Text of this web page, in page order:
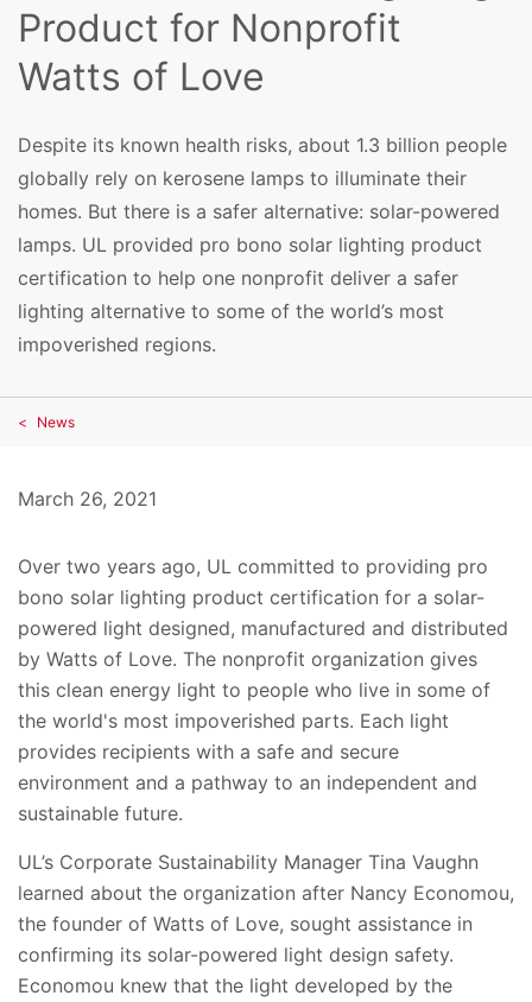
Product for Nonprofit
Watts of Love
Despite its known health risks, about 1.3 billion people
globally rely on kerosene lamps to illuminate their
homes. But there is a safer alternative: solar-powered
lamps. UL provided pro bono solar lighting product
certification to help one nonprofit deliver a safer
lighting alternative to some of the world’s most
impoverished regions.
News
March 26, 2021
Over two years ago, UL committed to providing pro
bono solar lighting product certification for a solar-
powered light designed, manufactured and distributed
by Watts of Love. The nonprofit organization gives
this clean energy light to people who live in some of
the world's most impoverished parts. Each light
provides recipients with a safe and secure
environment and a pathway to an independent and
sustainable future.
UL’s Corporate Sustainability Manager Tina Vaughn
learned about the organization after Nancy Economou,
the founder of Watts of Love, sought assistance in
confirming its solar-powered light design safety.
Economou knew that the light developed by the